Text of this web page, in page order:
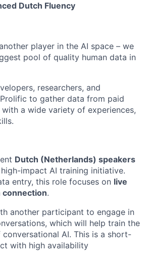
Dutch Fluency
player in the AI space – we
pool of quality human data in
researchers, and
to gather data from paid
a wide variety of experiences,
Dutch (Netherlands) speakers
impact AI training initiative.
entry, this role focuses on live
.
another participant to engage in
which will help train the
AI. This is a short-
with high availability